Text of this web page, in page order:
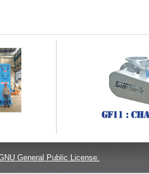
General Public License.